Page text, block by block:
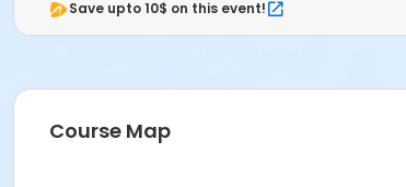
Save upto 10$ on this event!
Course Map